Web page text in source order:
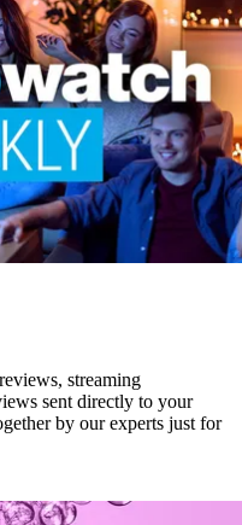
streaming
sent directly to your
by our experts just for